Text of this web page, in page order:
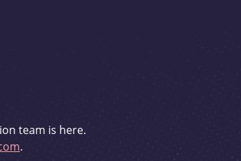
team is here.
.